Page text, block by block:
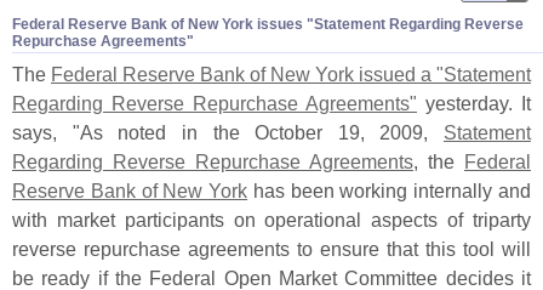
Federal Reserve Bank of New York issues "​Statement Regarding Reverse
Repurchase Agreements"
The Federal Reserve Bank of New York issued a "Statement
Regarding Reverse Repurchase Agreements" yesterday. It
says, "As noted in the October 19, 2009, Statement
Regarding Reverse Repurchase Agreements , the Federal
Reserve Bank of New York has been working internally and
with market participants on operational aspects of triparty
reverse repurchase agreements to ensure that this tool will
be ready if the Federal Open Market Committee decides it